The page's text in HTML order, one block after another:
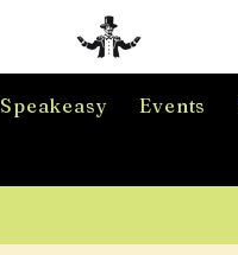
Speakeasy Events